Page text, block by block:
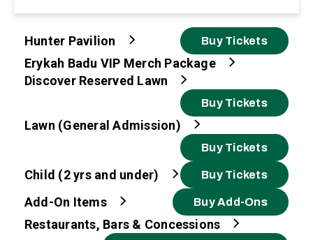
Hunter Pavilion Buy Tickets
Erykah Badu VIP Merch Package
Discover Reserved Lawn
Buy Tickets
Lawn (General Admission)
Buy Tickets
Child (2 yrs and under) Buy Tickets
Add-On Items Buy Add-Ons
Restaurants, Bars & Concessions